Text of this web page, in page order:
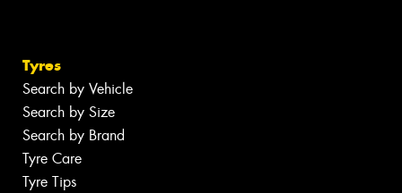
Tyres
Search by Vehicle
Search by Size
Search by Brand
Tyre Care
Tyre Tips